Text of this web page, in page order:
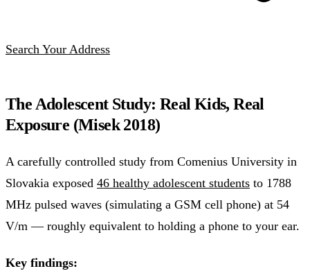
Search Your Address
The Adolescent Study: Real Kids, Real
Exposure (Misek 2018)
A carefully controlled study from Comenius University in
Slovakia exposed 46 healthy adolescent students to 1788
MHz pulsed waves (simulating a GSM cell phone) at 54
V/m — roughly equivalent to holding a phone to your ear.
Key findings: